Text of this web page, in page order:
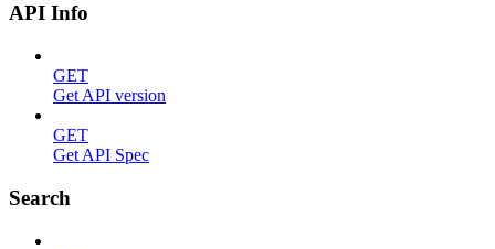
API Info
GET
Get API version
GET
Get API Spec
Search